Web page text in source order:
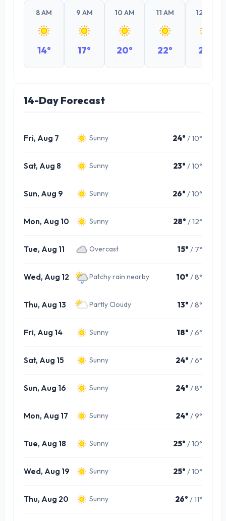
8 AM
14°
9 AM
17°
10 AM
20°
11 AM
22°
12 PM
23°
14-Day Forecast
Fri, Aug 7 Sunny 24° / 10°
Sat, Aug 8 Sunny 23° / 10°
Sun, Aug 9 Sunny 26° / 10°
Mon, Aug 10 Sunny 28° / 12°
Tue, Aug 11 Overcast 15° / 7°
Wed, Aug 12 Patchy rain nearby 10° / 8°
Thu, Aug 13 Partly Cloudy 13° / 8°
Fri, Aug 14 Sunny 18° / 6°
Sat, Aug 15 Sunny 24° / 6°
Sun, Aug 16 Sunny 24° / 8°
Mon, Aug 17 Sunny 24° / 9°
Tue, Aug 18 Sunny 25° / 10°
Wed, Aug 19 Sunny 25° / 10°
Thu, Aug 20 Sunny 26° / 11°